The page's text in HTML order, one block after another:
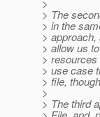
>
> The
> in the
>
> allow us
> resources
> use case
> file,
>
> The third